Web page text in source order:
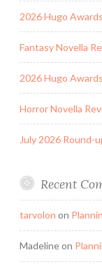
2026 Hugo
Fantasy Novella
2026 Hugo
Horror Novella
July 2026 Round-
Recent
tarvolon on
Madelineon